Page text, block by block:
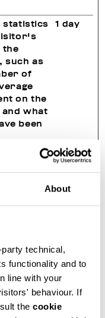
About
technical,
functionality and to
line with your
behaviour. If
the cookie
statistics
the
such as
of
on the
and what
been
1 day
statistics
such as
of
been
1 year
data on
n